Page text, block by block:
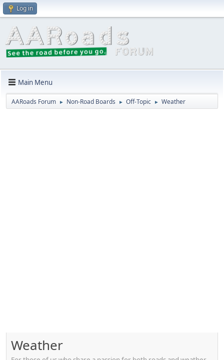
Log in
Main Menu
AARoads Forum ► Non-Road Boards ► Off-Topic ► Weather
Weather